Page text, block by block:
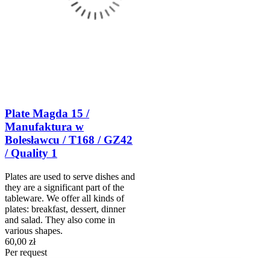
Plate Magda 15 /
Manufaktura w
Bolesławcu / T168 / GZ42
/ Quality 1
Plates are used to serve dishes and
they are a significant part of the
tableware. We offer all kinds of
plates: breakfast, dessert, dinner
and salad. They also come in
various shapes.
60,00 zł
Per request